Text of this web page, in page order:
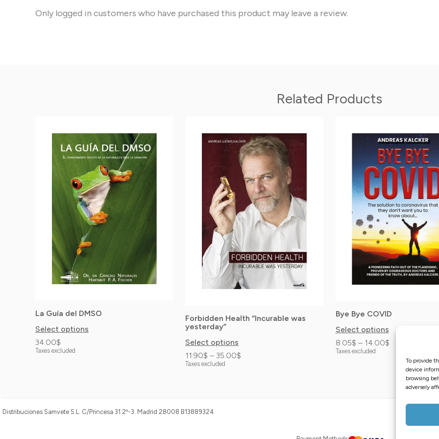
To provide
device
browsing
adversely
Only logged in customers who have purchased this product may leave a review.
Related Products
La Guía del DMSO
34.00$
Taxes excluded
Select options
multiple
chosen
product
page
Forbidden Health “Incurable was
yesterday”
11.90$ – 35.00$
range:
11.90$
through
35.00$
Taxes excluded
Select options
product
multiple
variants.
options
chosen
product
page
Bye Bye COVID
8.05$ – 14.00$
range:
8.05$
through
14.00$
Taxes excluded
Select options
multiple
variants.
options
product
page
Distribuciones Samvete S.L. C/Princesa 31 2º-3. Madrid 28008 B13889324